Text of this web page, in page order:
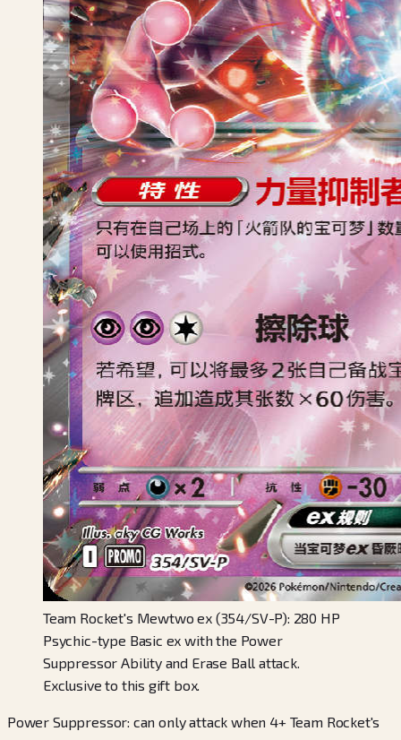
Team Rocket's Mewtwo ex (354/SV-P): 280 HP
Psychic-type Basic ex with the Power
Suppressor Ability and Erase Ball attack.
Exclusive to this gift box.
Power Suppressor: can only attack when 4+ Team Rocket's